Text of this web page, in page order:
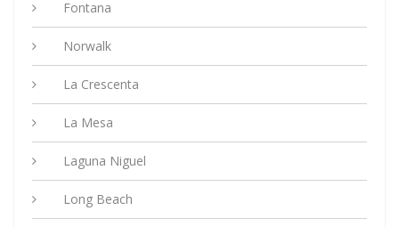
Fontana
Norwalk
La Crescenta
La Mesa
Laguna Niguel
Long Beach